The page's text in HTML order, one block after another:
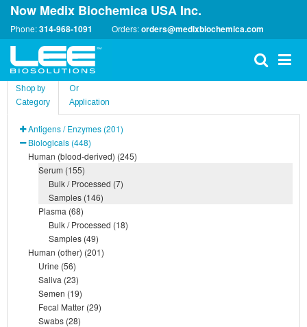
Now Medix Biochemica USA Inc.
Phone:314-968-1091 Orders:orders@medixbiochemica.com
Shop by
Category
Or
Application
Antigens / Enzymes (201)
Biologicals (448)
Human (blood-derived) (245)
Serum (155)
Bulk / Processed (7)
Samples (146)
Plasma (68)
Bulk / Processed (18)
Samples (49)
Human (other) (201)
Urine (56)
Saliva (23)
Semen (19)
Fecal Matter (29)
Swabs (28)